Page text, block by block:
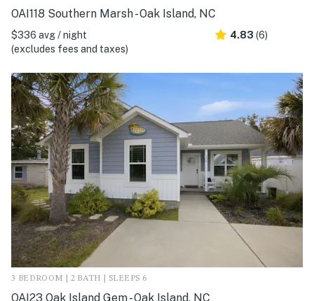
OAI118 Southern Marsh - Oak Island, NC
$336 avg / night
(excludes fees and taxes)
4.83 (6)
3 BEDROOM | 2 BATH | SLEEPS 6
OAI23 Oak Island Gem - Oak Island, NC